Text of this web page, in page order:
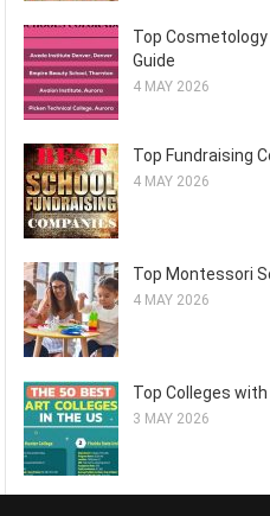
Top
Guide
4 MAY 2026
Top Fundraising
4 MAY 2026
Top Montessori
4 MAY 2026
Top Colleges
3 MAY 2026